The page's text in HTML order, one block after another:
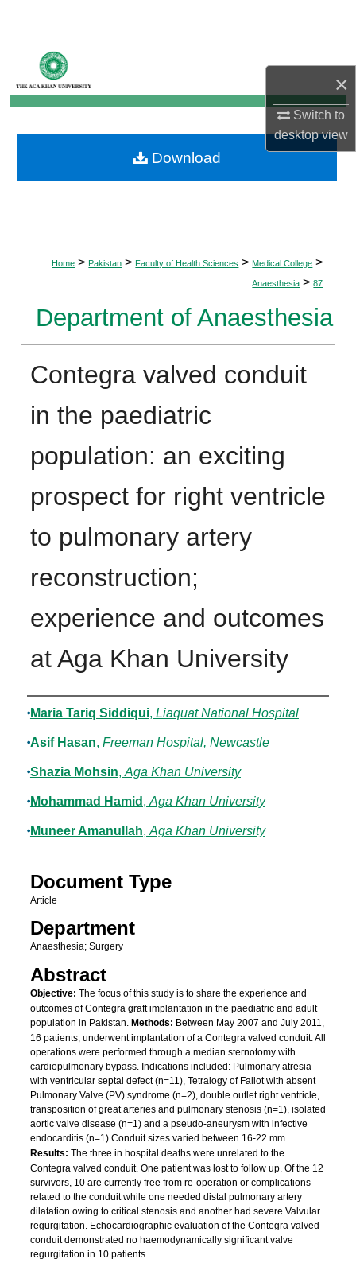
×
Switch to
desktopview
My Account
About
Digital Commons Network™
Home > Pakistan > Faculty of Health Sciences > Medical College >
Anaesthesia > 87
Department of Anaesthesia
Contegra valved conduit
in the paediatric
population: an exciting
prospect for right ventricle
to pulmonary artery
reconstruction;
experience and outcomes
at Aga Khan University
Authors
Maria Tariq Siddiqui, Liaquat National Hospital
Asif Hasan, Freeman Hospital, Newcastle
Shazia Mohsin, Aga Khan University
Mohammad Hamid , Aga Khan University
Muneer Amanullah, Aga Khan University
Document Type
Article
Department
Anaesthesia; Surgery
Abstract
Objective: The focus of this study is to share the experience and
outcomes of Contegra graft implantation in the paediatric and adult
population in Pakistan. Methods: Between May 2007 and July 2011,
16 patients, underwent implantation of a Contegra valved conduit. All
operations were performed through a median sternotomy with
cardiopulmonary bypass. Indications included: Pulmonary atresia
with ventricular septal defect (n=11), Tetralogy of Fallot with absent
Pulmonary Valve (PV) syndrome (n=2), double outlet right ventricle,
transposition of great arteries and pulmonary stenosis (n=1), isolated
aortic valve disease (n=1) and a pseudo-aneurysm with infective
endocarditis (n=1).Conduit sizes varied between 16-22 mm.
Results: The three in hospital deaths were unrelated to the
Contegra valved conduit. One patient was lost to follow up. Of the 12
survivors, 10 are currently free from re-operation or complications
related to the conduit while one needed distal pulmonary artery
dilatation owing to critical stenosis and another had severe Valvular
regurgitation. Echocardiographic evaluation of the Contegra valved
conduit demonstrated no haemodynamically significant valve
regurgitation in 10 patients.
Download